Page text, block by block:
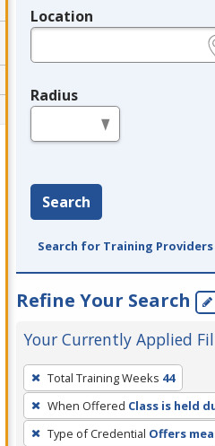
Location
Radius
Search
Search for Training Providers
Refine Your Search
Your Currently Applied
To
remove
a
filter,
Total Training Weeks 44
When Offered Class is held
Type of Credential Offers